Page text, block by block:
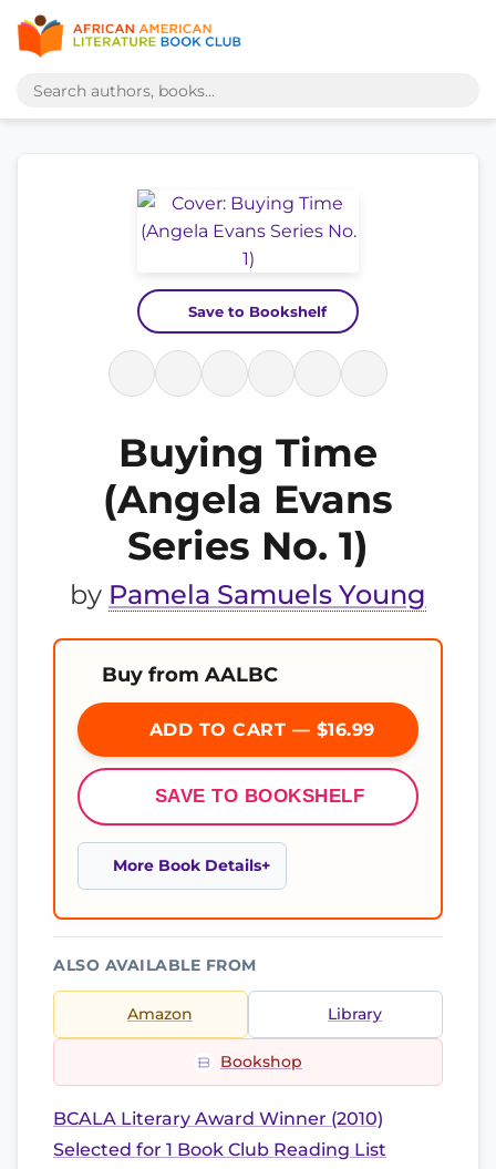
Save to Bookshelf
Buying Time
(Angela Evans
Series No. 1)
by Pamela Samuels Young
Buy from AALBC
ADD TO CART — $16.99
SAVE TO BOOKSHELF
More Book Details
ALSO AVAILABLE FROM
Amazon Library
Bookshop
BCALA Literary Award Winner (2010)
Selected for 1 Book Club Reading List